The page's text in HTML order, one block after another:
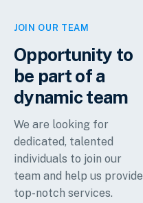
JOIN OUR TEAM
Opportunity to
be part of a
dynamicteam
We are looking for
dedicated, talented
individuals to join our
team and help us provide
top-notch services.